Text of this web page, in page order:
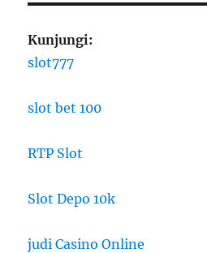
Kunjungi:
slot777
slot bet 100
RTP Slot
Slot Depo 10k
judi Casino Online